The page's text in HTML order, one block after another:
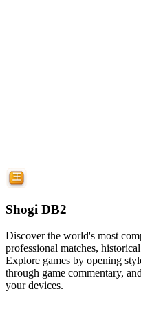
Shogi DB2
Discover the world's most
professional matches,
Explore games by opening
through game commentary,
your devices.